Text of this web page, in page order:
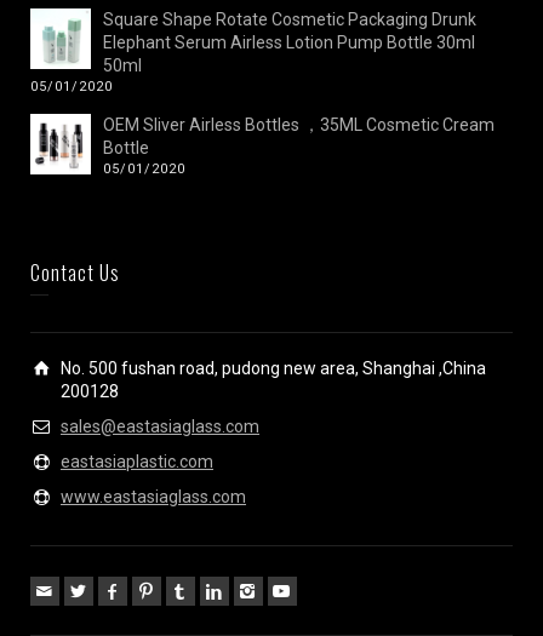
Square Shape Rotate Cosmetic Packaging Drunk
Elephant Serum Airless Lotion Pump Bottle 30ml
50ml
05/01/2020
OEM Sliver Airless Bottles ，35ML Cosmetic Cream
Bottle
05/01/2020
Contact Us
No. 500 fushan road, pudong new area, Shanghai ,China
200128
sales@eastasiaglass.com
eastasiaplastic.com
www.eastasiaglass.com